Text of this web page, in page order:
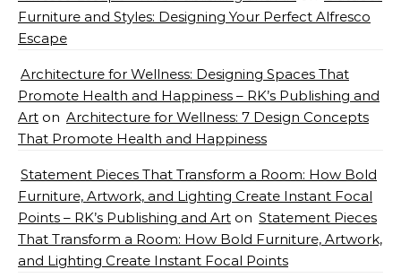
Furniture and Styles: Designing Your Perfect Alfresco
Escape
Architecture for Wellness: Designing Spaces That
Promote Health and Happiness – RK’s Publishing and
Art on Architecture for Wellness: 7 Design Concepts
That Promote Health and Happiness
Statement Pieces That Transform a Room: How Bold
Furniture, Artwork, and Lighting Create Instant Focal
Points – RK’s Publishing and Art on Statement Pieces
That Transform a Room: How Bold Furniture, Artwork,
and Lighting Create Instant Focal Points